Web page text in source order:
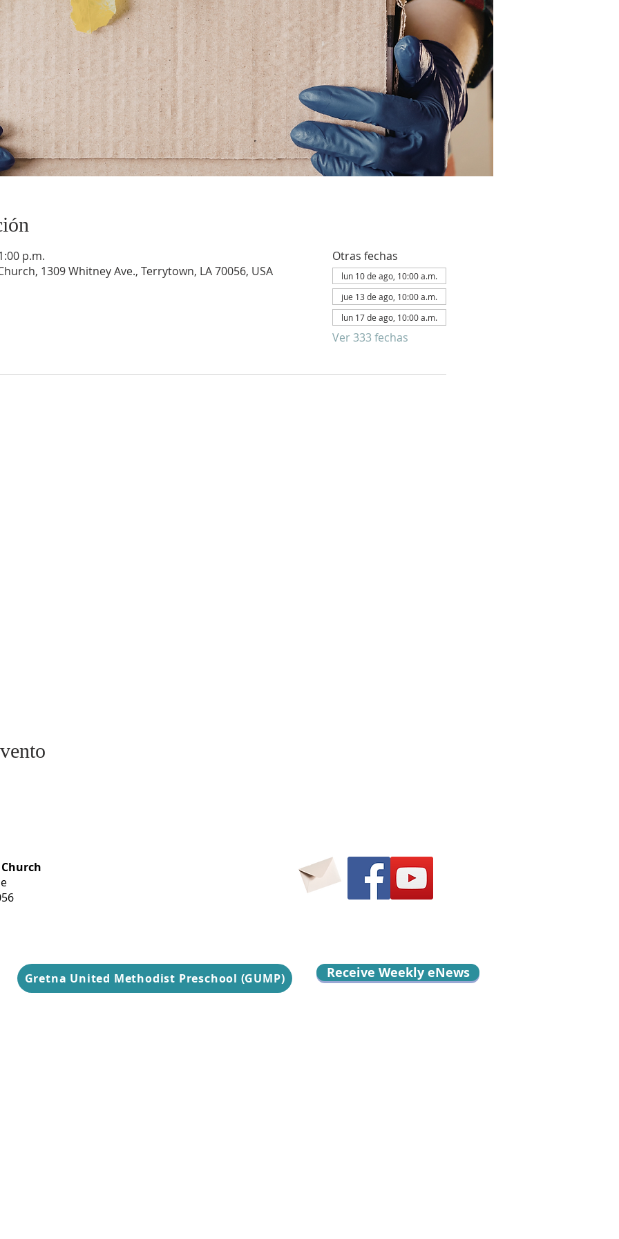
p.m.
1309 Whitney Ave., Terrytown, LA 70056, USA
Otras fechas
lun 10 de ago, 10:00 a.m.
jue 13 de ago, 10:00 a.m.
lun 17 de ago, 10:00 a.m.
Ver 333 fechas
Gretna United Methodist Preschool (GUMP) Receive Weekly eNews